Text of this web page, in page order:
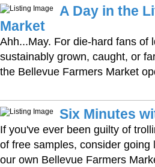
A Day in the
Market
Ahh...May. For die-hard fans of
sustainably grown, caught, or
the Bellevue Farmers Market
Six Minutes
If you've ever been guilty of
of free samples, consider
our own Bellevue Farmers